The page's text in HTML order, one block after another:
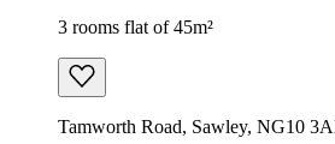
3 rooms flat of 45m²
Tamworth Road, Sawley, NG10